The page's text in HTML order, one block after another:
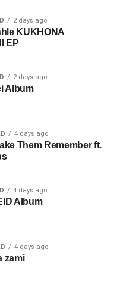
2 days ago
KUKHONA
EP
2 days ago
Album
4 days ago
Them Remember ft.
4 days ago
Album
4 days ago
zami